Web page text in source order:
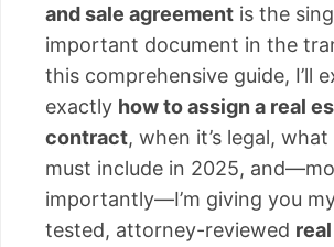
and sale agreement is the
important document in the
this comprehensive guide, I’ll
exactly how to assign a real
contract, when it’s legal,
must include in 2025,
importantly—I’m giving you
tested, attorney-reviewed